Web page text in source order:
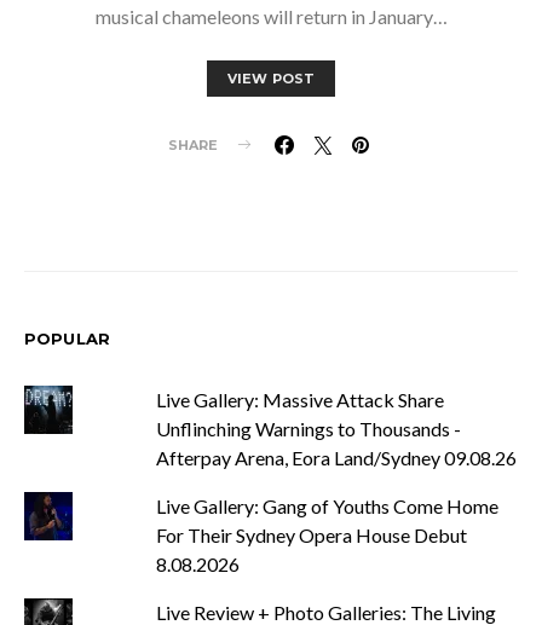
musical chameleons will return in January…
VIEW POST
SHARE
POPULAR
Live Gallery: Massive Attack Share
Unflinching Warnings to Thousands -
Afterpay Arena, Eora Land/Sydney 09.08.26
Live Gallery: Gang of Youths Come Home
For Their Sydney Opera House Debut
8.08.2026
Live Review + Photo Galleries: The Living